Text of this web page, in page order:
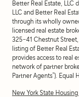
Better Real Estate, LLC
LLC and Better Real
through its wholly
licensed real estate
325-41 Chestnut Street,
listing of Better Real
provides access to real
network of partner
Partner Agents”). Equal
New York State